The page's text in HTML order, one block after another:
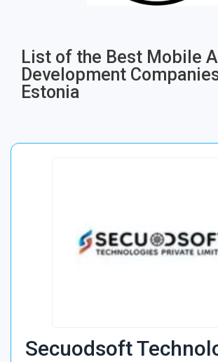
List of the Best Mobile
Development
Estonia
Secuodsoft